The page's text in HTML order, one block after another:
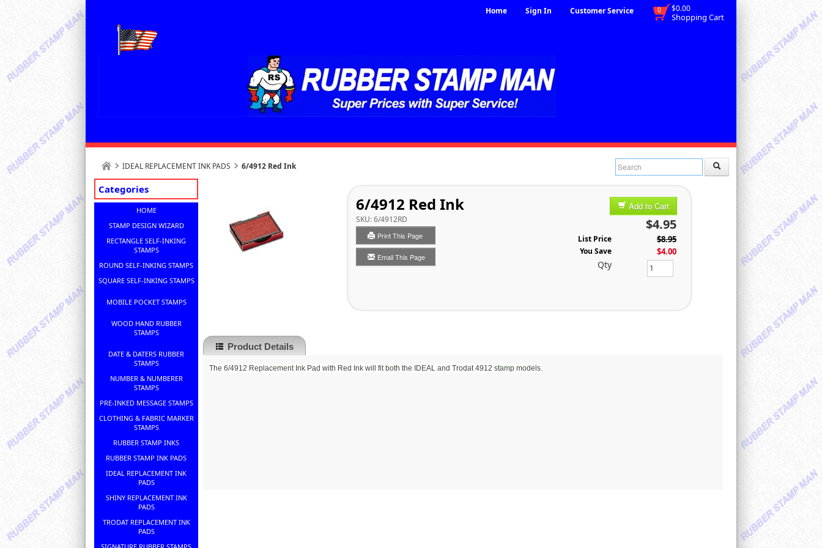
$0.00
Shopping Cart
0
Home Sign In Customer Service
IDEAL REPLACEMENT INK PADS 6/4912 Red Ink
Categories
HOME
STAMP DESIGN WIZARD
RECTANGLE SELF-INKING
STAMPS
ROUND SELF-INKING STAMPS
SQUARE SELF-INKING STAMPS
MOBILE POCKET STAMPS
WOOD HAND RUBBER
STAMPS
DATE & DATERS RUBBER
STAMPS
NUMBER & NUMBERER
STAMPS
PRE-INKED MESSAGE STAMPS
CLOTHING & FABRIC MARKER
STAMPS
RUBBER STAMP INKS
RUBBER STAMP INK PADS
IDEAL REPLACEMENT INK
PADS
SHINY REPLACEMENT INK
PADS
TRODAT REPLACEMENT INK
PADS
6/4912 Red Ink
SKU:6/4912RD
Print This Page
Email This Page
Add to Cart
$4.95
List Price $8.95
You Save $4.00
Qty
Product Details
The 6/4912 Replacement Ink Pad with Red Ink will fit both the IDEAL and Trodat 4912 stamp models.